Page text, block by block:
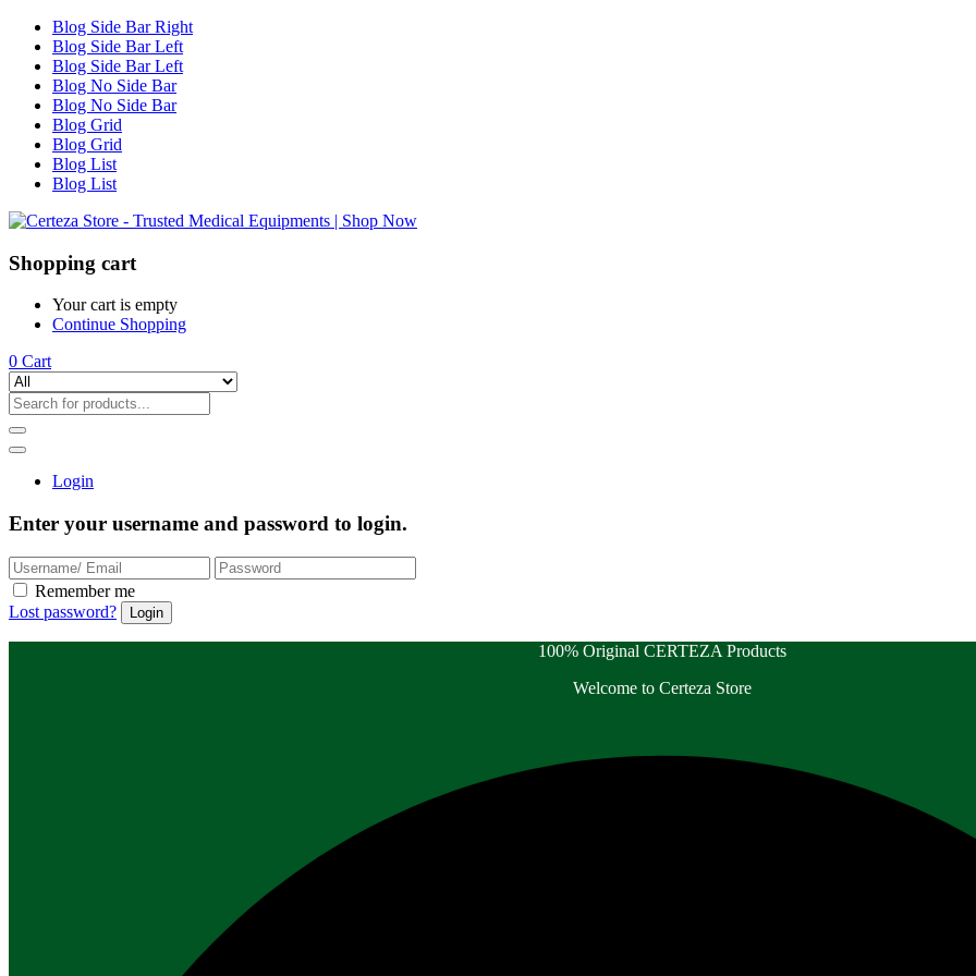
Blog Side Bar Right
Blog Side Bar Left
Blog Side Bar Left
Blog No Side Bar
Blog No Side Bar
Blog Grid
Blog Grid
Blog List
Blog List
Shopping cart
Your cart is empty
Continue Shopping
0 Cart
Login
Enter your username and password to login.
Remember me
Lost password?
100% Original CERTEZA Products
Welcome to Certeza Store